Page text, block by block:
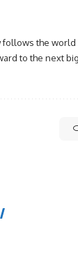
the world
to the next